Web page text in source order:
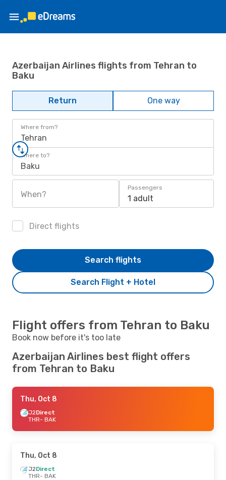
Azerbaijan Airlines flights from Tehran to
Baku
Return One way
Where from?
Tehran
Where to?
Baku
When?
Passengers
1 adult
Direct flights
Search Flight + Hotel
Search flights
Flight offers from Tehran to Baku
Book now before it's too late
Azerbaijan Airlines best flight offers
from Tehran to Baku
Thu, Oct 8
J2Direct
THR- BAK
Thu, Oct 8
J2Direct
THR- BAK